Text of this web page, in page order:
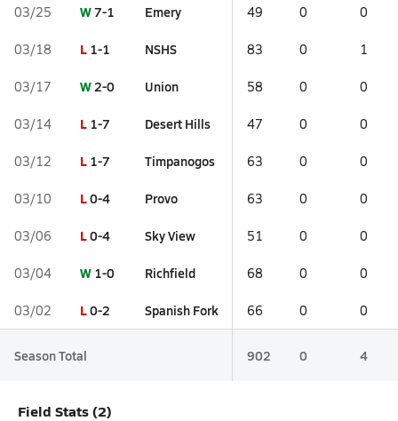
03/25 W7-1 Emery 49 0 0
03/18 L 1-1 NSHS 83 0 1
03/17 W2-0 Union 58 0 0
03/14 L 1-7 Desert Hills 47 0 0
03/12 L 1-7 Timpanogos 63 0 0
03/10 L0-4 Provo 63 0 0
03/06 L0-4 Sky View 51 0 0
03/04 W 1-0 Richfield 68 0 0
03/02 L0-2 Spanish Fork 66 0 0
Season Total 902 0 4
Field Stats (2)